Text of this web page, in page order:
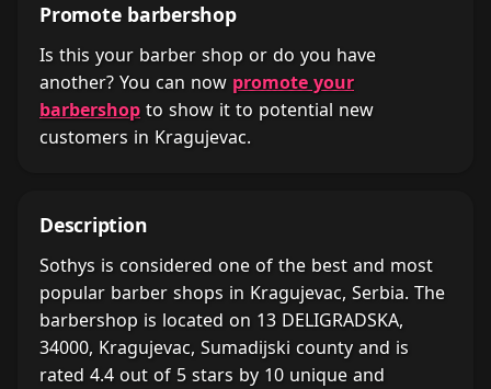
Promote barbershop
Is this your barber shop or do you have
another? You can now promote your
barbershop to show it to potential new
customers in Kragujevac.
Description
Sothys is considered one of the best and most
popular barber shops in Kragujevac, Serbia. The
barbershop is located on 13 DELIGRADSKA,
34000, Kragujevac, Sumadijski county and is
rated 4.4 out of 5 stars by 10 unique and